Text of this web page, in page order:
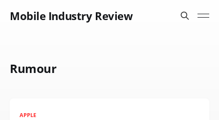
Mobile Industry Review
Rumour
APPLE